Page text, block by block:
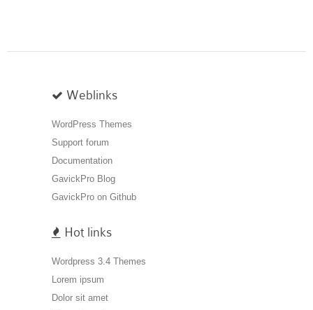
Weblinks
WordPress Themes
Support forum
Documentation
GavickPro Blog
GavickPro on Github
Hot links
Wordpress 3.4 Themes
Lorem ipsum
Dolor sit amet